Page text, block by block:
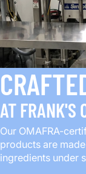
AT FRANK'S
Our OMAFRA-
products are
ingredients under